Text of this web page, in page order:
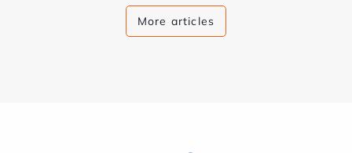
More articles